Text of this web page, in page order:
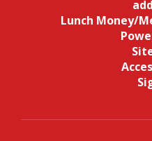
Lunch Money/